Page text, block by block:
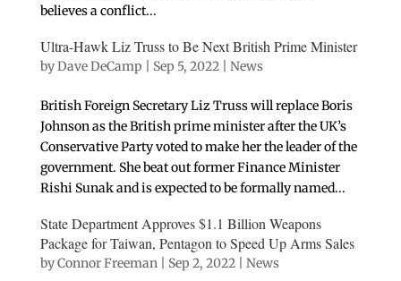
believes a conflict...
Ultra-Hawk Liz Truss to Be Next British Prime Minister
byDave DeCamp Sep 5, 2022| News
British Foreign Secretary Liz Truss will replace Boris
Johnson as the British prime minister after the UK’s
Conservative Party voted to make her the leader of the
government. She beat out former Finance Minister
Rishi Sunak and is expected to be formally named...
State Department Approves $1.1 Billion Weapons
Package for Taiwan, Pentagon to Speed Up Arms Sales
byConnor Freeman| Sep 2, 2022| News